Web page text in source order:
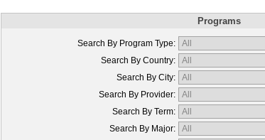
Programs
Search By Program Type:
Search By Country:
Search By City:
Search By Provider:
Search By Term:
Search By Major: